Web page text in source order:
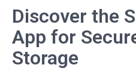
Discover the
App for
Storage